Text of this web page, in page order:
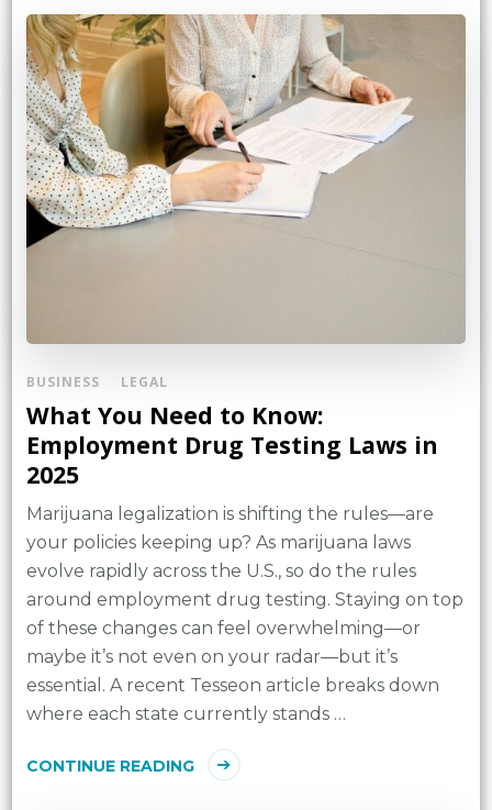
BUSINESS LEGAL
What You Need to Know:
Employment Drug Testing Laws in
2025
Marijuana legalization is shifting the rules—are
your policies keeping up? As marijuana laws
evolve rapidly across the U.S., so do the rules
around employment drug testing. Staying on top
of these changes can feel overwhelming—or
maybe it’s not even on your radar—but it’s
essential. A recent Tesseon article breaks down
where each state currently stands …
CONTINUE READING